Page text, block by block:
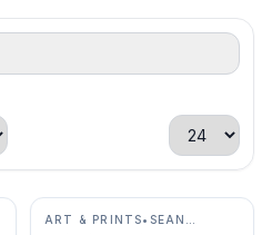
ART & PRINTS• SEAN